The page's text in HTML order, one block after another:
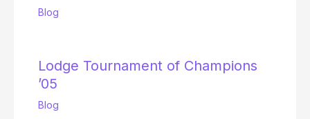
Blog
Lodge Tournament of Champions
’05
Blog